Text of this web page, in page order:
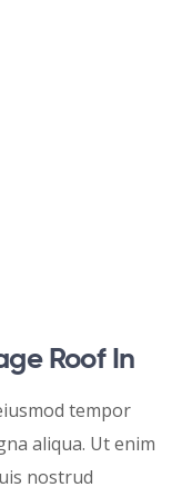
Roof In
tempor
aliqua. Ut enim
nostrud